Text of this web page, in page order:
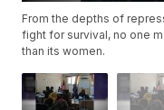
From the depths of
fight for survival, no one
than its women.